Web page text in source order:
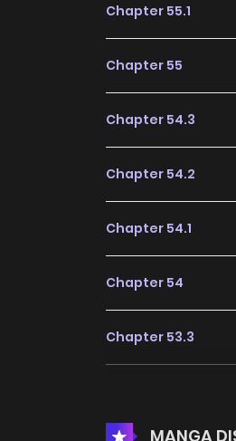
Chapter 55.1
Chapter 55
Chapter 54.3
Chapter 54.2
Chapter 54.1
Chapter 54
Chapter 53.3
MANGA